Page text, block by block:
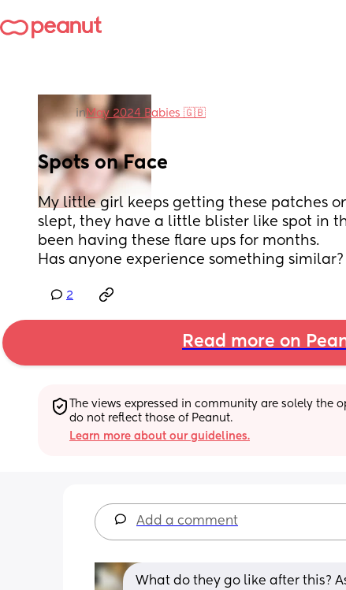
inMay 2024 Babies 🇬🇧
Spots on Face
My little girl keeps getting these patches
slept, they have a little blister like spot in
been having these flare ups for months.
Has anyone experience something similar?
2
Read more on
The views expressed in community are solely the
do not reflect those of Peanut.
Learn more about our guidelines.
Add a comment
What do they go like after this?